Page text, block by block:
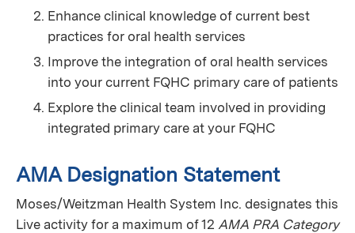
Enhance clinical knowledge of current best
practices for oral health services
Improve the integration of oral health services
into your current FQHC primary care of patients
Explore the clinical team involved in providing
integrated primary care at your FQHC
AMA Designation Statement
Moses/Weitzman Health System Inc. designates this
Live activity for a maximum of 12 AMA PRA Category